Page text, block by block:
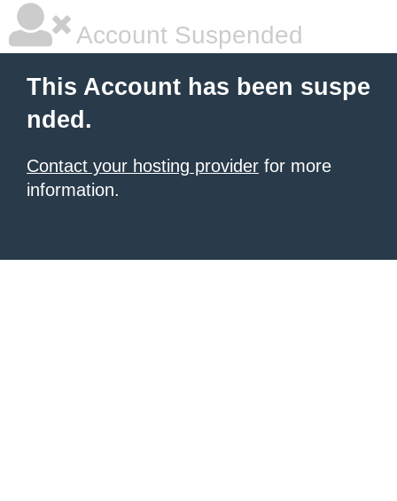
Account Suspended
This Account has been suspe
nded.
Contact your hosting provider for more
information.